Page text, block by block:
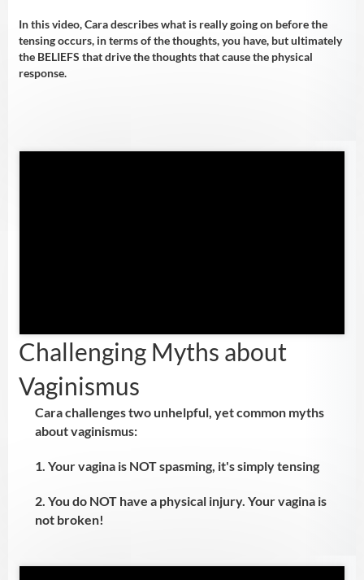
In this video, Cara describes what is really going on before the
tensing occurs, in terms of the thoughts, you have, but ultimately
the BELIEFS that drive the thoughts that cause the physical
response.
Challenging Myths about
Vaginismus
Cara challenges two unhelpful, yet common myths
about vaginismus:
1. Your vagina is NOT spasming, it's simply tensing
2. You do NOT have a physical injury. Your vagina is
not broken!